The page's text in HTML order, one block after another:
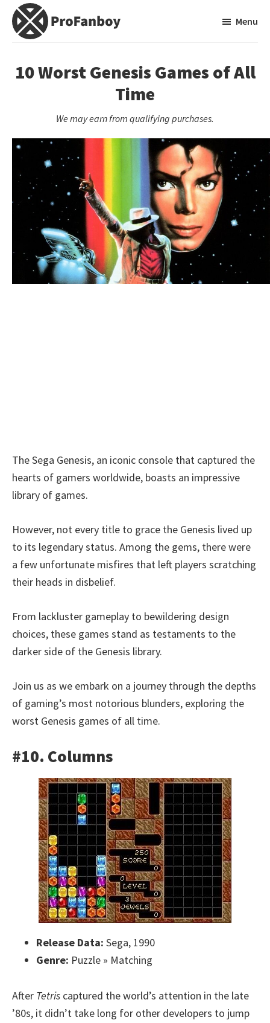
Skip
Skip
primary
Video
Game
Menu
10 Worst Genesis Games of All
Time
We may earn from qualifying purchases.
The Sega Genesis, an iconic console that captured the
hearts of gamers worldwide, boasts an impressive
library of games.
However, not every title to grace the Genesis lived up
to its legendary status. Among the gems, there were
a few unfortunate misfires that left players scratching
their heads in disbelief.
From lackluster gameplay to bewildering design
choices, these games stand as testaments to the
darker side of the Genesis library.
Join us as we embark on a journey through the depths
of gaming’s most notorious blunders, exploring the
worst Genesis games of all time.
#10. Columns
Release Data: Sega, 1990
Genre: Puzzle » Matching
After Tetris captured the world’s attention in the late
’80s, it didn’t take long for other developers to jump